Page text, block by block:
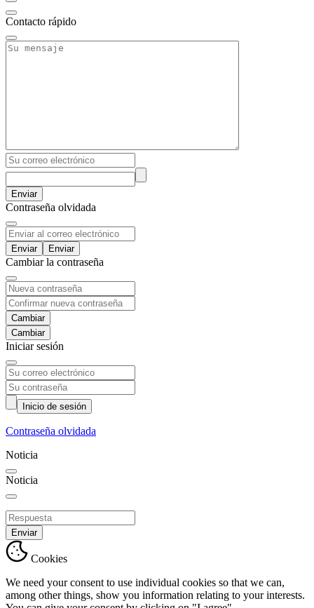
Contacto rápido
Enviar
Contraseña olvidada
Enviar
Cambiar la contraseña
Cambiar
Iniciar sesión
Inicio de sesión
Contraseña olvidada
Noticia
Noticia
Enviar
Cookies
We need your consent to use individual cookies so that we can,
among other things, show you information relating to your interests.